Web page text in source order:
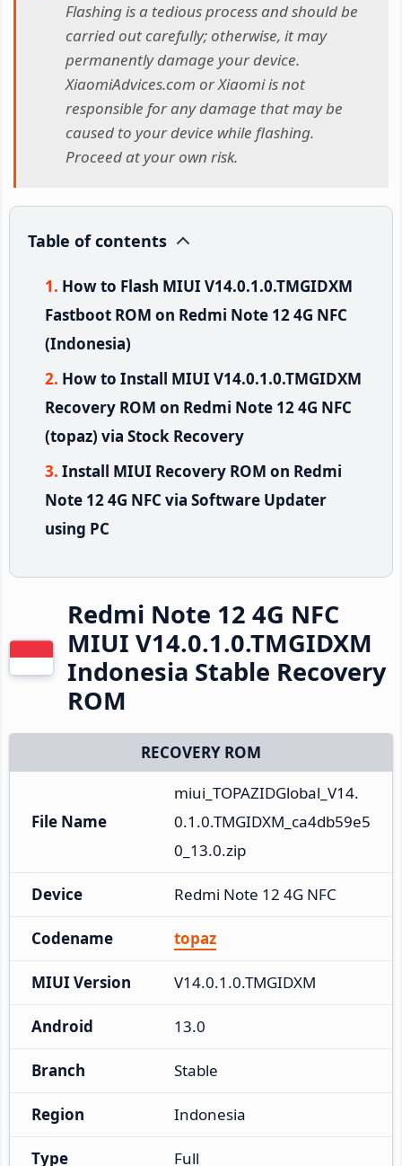
Flashing is a tedious process and should be
carried out carefully; otherwise, it may
permanently damage your device.
XiaomiAdvices.com or Xiaomi is not
responsible for any damage that may be
caused to your device while flashing.
Proceed at your own risk.
Table of contents
How to Flash MIUI V14.0.1.0.TMGIDXM
Fastboot ROM on Redmi Note 12 4G NFC
(Indonesia)
How to Install MIUI V14.0.1.0.TMGIDXM
Recovery ROM on Redmi Note 12 4G NFC
(topaz) via Stock Recovery
Install MIUI Recovery ROM on Redmi
Note 12 4G NFC via Software Updater
using PC
Redmi Note 12 4G NFC
MIUI V14.0.1.0.TMGIDXM
Indonesia Stable Recovery
ROM
RECOVERY ROM
File Name
miui_TOPAZIDGlobal_V14.
0.1.0.TMGIDXM_ca4db59e5
0_13.0.zip
Device Redmi Note 12 4G NFC
Codename topaz
MIUI Version V14.0.1.0.TMGIDXM
Android 13.0
Branch Stable
Region Indonesia
Type Full